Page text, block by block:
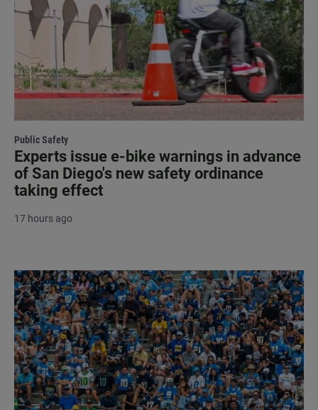
Public Safety
Experts issue e-bike warnings in advance
of San Diego's new safety ordinance
taking effect
17 hours ago